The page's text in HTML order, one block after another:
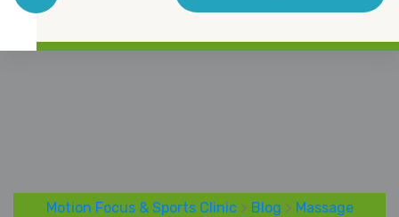
Motion Focus & Sports Clinic> Blog > Massage